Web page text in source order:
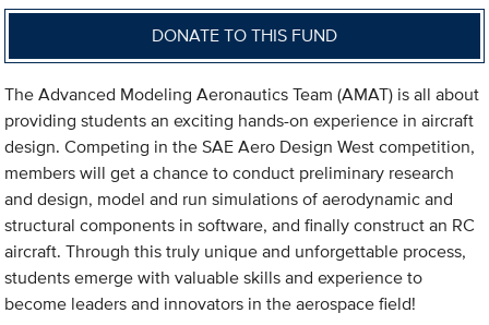
DONATE TO THIS FUND
The Advanced Modeling Aeronautics Team (AMAT) is all about
providing students an exciting hands-on experience in aircraft
design. Competing in the SAE Aero Design West competition,
members will get a chance to conduct preliminary research
and design, model and run simulations of aerodynamic and
structural components in software, and finally construct an RC
aircraft. Through this truly unique and unforgettable process,
students emerge with valuable skills and experience to
become leaders and innovators in the aerospace field!